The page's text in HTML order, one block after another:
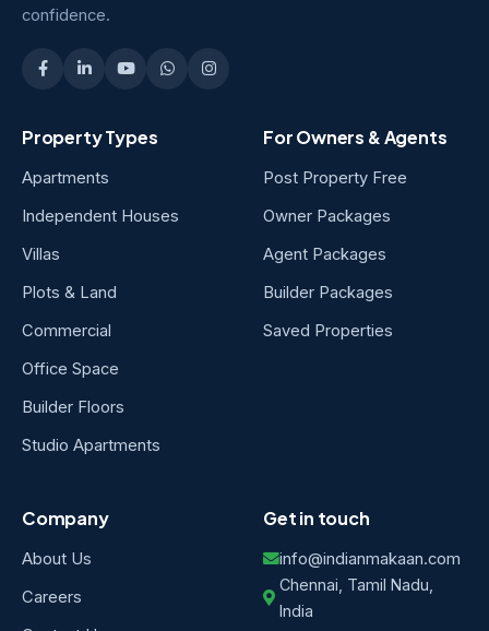
confidence.
Property Types
Apartments
Independent Houses
Villas
Plots & Land
Commercial
Office Space
Builder Floors
Studio Apartments
For Owners & Agents
Post Property Free
Owner Packages
Agent Packages
Builder Packages
Saved Properties
Company
About Us
Careers
Get in touch
info@indianmakaan.com
Chennai, Tamil Nadu,
India